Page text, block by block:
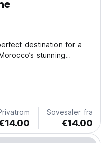
destination for a
stunning
square meters, our
unwind – whether in
Sovesaler fra
€14.00